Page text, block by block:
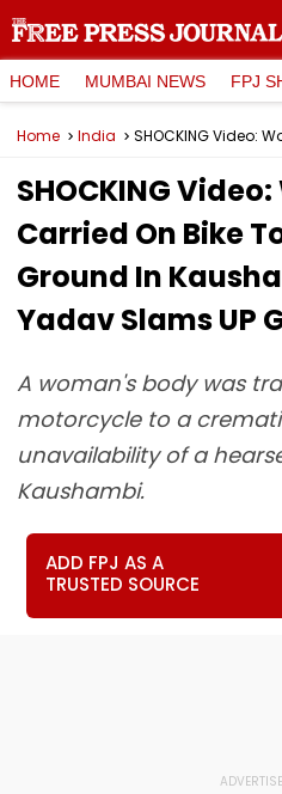
HOME MUMBAI NEWS FPJ
Home India
SHOCKING
Carried On Bike
Ground In
Yadav Slams UP
A woman's body was
motorcycle to a
unavailability of a
Kaushambi.
ADD FPJ AS A
TRUSTED SOURCE